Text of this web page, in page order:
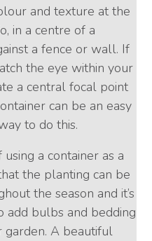
and texture at the
in a centre of a
a fence or wall. If
the eye within your
a central focal point
can be an easy
to do this.
a container as a
the planting can be
the season and it’s
add bulbs and bedding
garden. A beautiful